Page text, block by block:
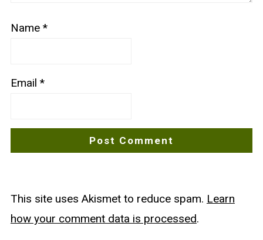
Name *
Email *
This site uses Akismet to reduce spam. Learn
how your comment data is processed.